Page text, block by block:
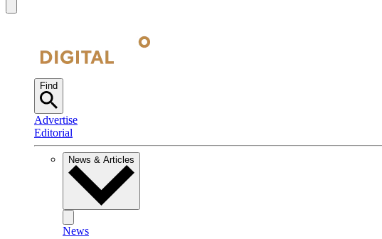
Find
Advertise
Editorial
News & Articles
News